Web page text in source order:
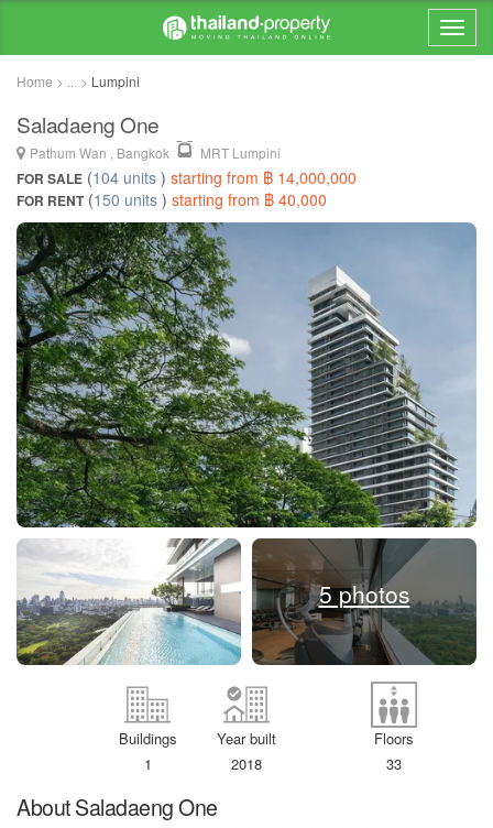
Home > ... > Lumpini
Saladaeng One
Pathum Wan , Bangkok MRT Lumpini
FOR SALE (104 units ) starting from ฿ 14,000,000
FOR RENT(150 units ) starting from ฿ 40,000
5 photos
Floors
33
Year built
2018
Buildings
1
About Saladaeng One